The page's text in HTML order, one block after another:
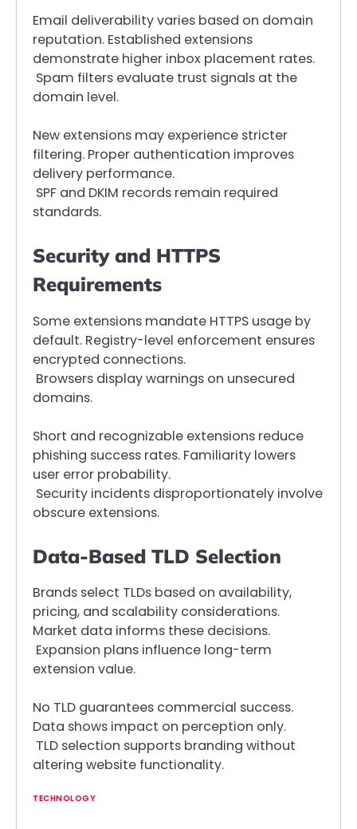
Email deliverability varies based on domain
reputation. Established extensions
demonstrate higher inbox placement rates.
Spam filters evaluate trust signals at the
domain level.
New extensions may experience stricter
filtering. Proper authentication improves
delivery performance.
SPF and DKIM records remain required
standards.
Security and HTTPS
Requirements
Some extensions mandate HTTPS usage by
default. Registry-level enforcement ensures
encrypted connections.
Browsers display warnings on unsecured
domains.
Short and recognizable extensions reduce
phishing success rates. Familiarity lowers
user error probability.
Security incidents disproportionately involve
obscure extensions.
Data-Based TLD Selection
Brands select TLDs based on availability,
pricing, and scalability considerations.
Market data informs these decisions.
Expansion plans influence long-term
extension value.
No TLD guarantees commercial success.
Data shows impact on perception only.
TLD selection supports branding without
altering website functionality.
TECHNOLOGY